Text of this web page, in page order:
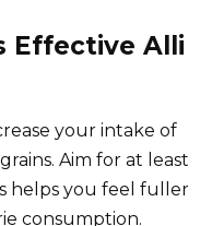
Effective Alli
your intake of
Aim for at least
helps you feel fuller
consumption.